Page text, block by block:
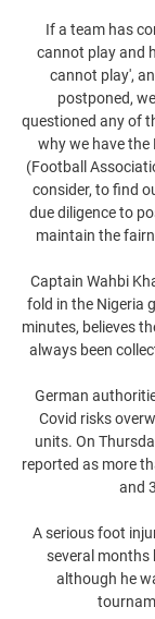
If a team has
cannot play and
cannot play',
postponed,
questioned any of
why we have the
(Football
consider, to find
due diligence to
maintain the
Captain Wahbi
fold in the Nigeria
minutes, believes
always been
German
Covid risks
units. On
reported as more
and
A serious foot
several months
although he